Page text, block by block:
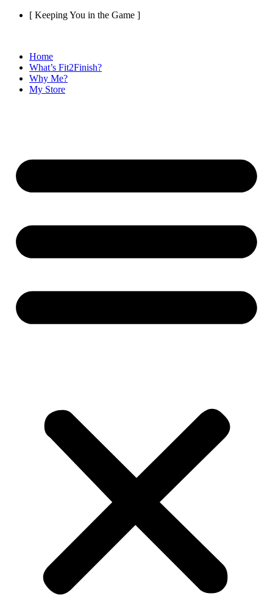
Skip
[ Keeping You in the Game ]
Home
What’s Fit2Finish?
Why Me?
My Store